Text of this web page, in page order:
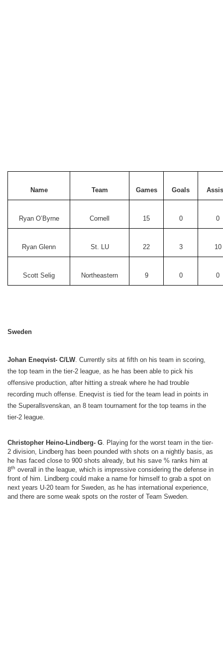
Name Team Games Goals
Ryan O’Byrne Cornell 15 0 0
Ryan Glenn St. LU 22 3 10
Scott Selig Northeastern 9 0 0
Sweden
Johan Eneqvist- C/LW. Currently sits at fifth on his team in scoring,
the top team in the tier-2 league, as he has been able to pick his
offensive production, after hitting a streak where he had trouble
recording much offense. Eneqvist is tied for the team lead in points in
the Superallsvenskan, an 8 team tournament for the top teams in the
tier-2 league.
Christopher Heino-Lindberg- G. Playing for the worst team in the tier-
2 division, Lindberg has been pounded with shots on a nightly basis, as
he has faced close to 900 shots already, but his save % ranks him at
8th overall in the league, which is impressive considering the defense in
front of him. Lindberg could make a name for himself to grab a spot on
next years U-20 team for Sweden, as he has international experience,
and there are some weak spots on the roster of Team Sweden.